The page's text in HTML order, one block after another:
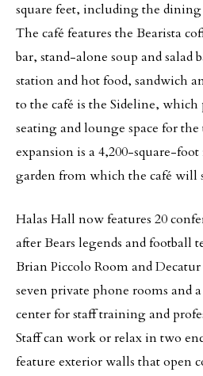
square feet, including the dining
The café features the Bearista
bar, stand-alone soup and salad
station and hot food, sandwich
to the café is the Sideline, which
seating and lounge space for
expansion is a 4,200-square-
garden from which the café will
Halas Hall now features 20
after Bears legends and football
Brian Piccolo Room and
seven private phone rooms and
center for staff training and
Staff can work or relax in two
feature exterior walls that open